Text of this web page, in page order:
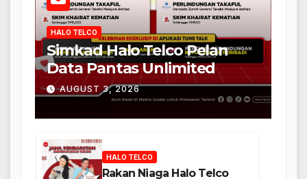
HALO TELCO
Simkad Halo Telco Pelan
Data Pantas Unlimited
AUGUST 3, 2026
HALO TELCO
Rakan Niaga Halo Telco